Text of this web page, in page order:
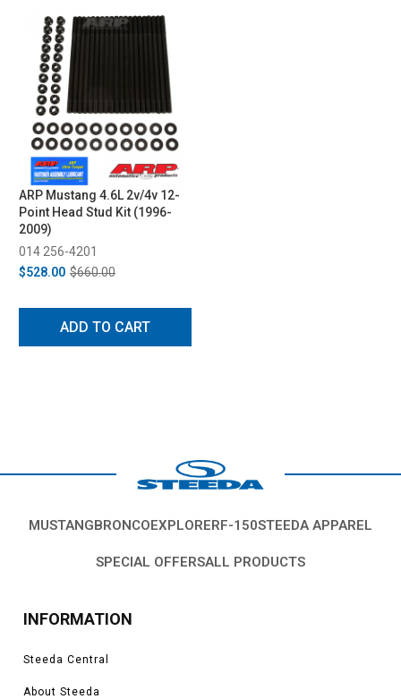
ARP Mustang 4.6L 2v/4v 12-
Point Head Stud Kit (1996-
2009)
014 256-4201
$528.00 $660.00
ADD TO CART
MUSTANGBRONCOEXPLORERF-150STEEDA APPAREL
SPECIAL OFFERSALL PRODUCTS
INFORMATION
Steeda Central
About Steeda